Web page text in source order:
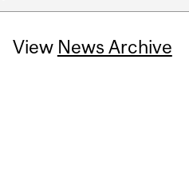
View News Archive